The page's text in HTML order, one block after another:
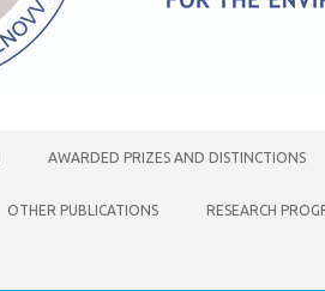
AWARDED PRIZES AND DISTINCTIONS
OTHER PUBLICATIONS RESEARCH